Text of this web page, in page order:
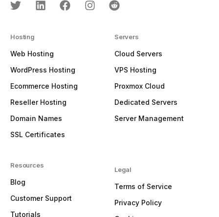
Hosting
Web Hosting
WordPress Hosting
Ecommerce Hosting
Reseller Hosting
Domain Names
SSL Certificates
Resources
Blog
Customer Support
Tutorials
Servers
Cloud Servers
VPS Hosting
Proxmox Cloud
Dedicated Servers
Server Management
Legal
Terms of Service
Privacy Policy